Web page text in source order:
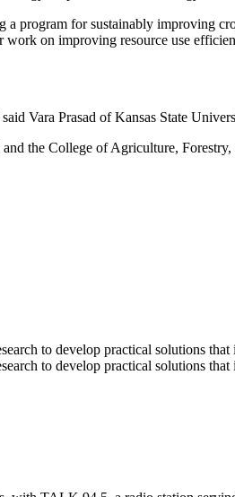
program for sustainably improving
on improving resource use
Vara Prasad of Kansas State
the College of Agriculture, Forestry,